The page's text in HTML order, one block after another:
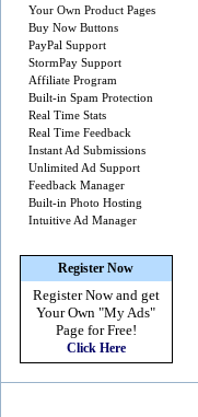
Your Own Product Pages
Buy Now Buttons
PayPal Support
StormPay Support
Affiliate Program
Built-in Spam Protection
Real Time Stats
Real Time Feedback
Instant Ad Submissions
Unlimited Ad Support
Feedback Manager
Built-in Photo Hosting
Intuitive Ad Manager
Register Now
Register Now and get
Your Own "My Ads"
Page for Free!
Click Here